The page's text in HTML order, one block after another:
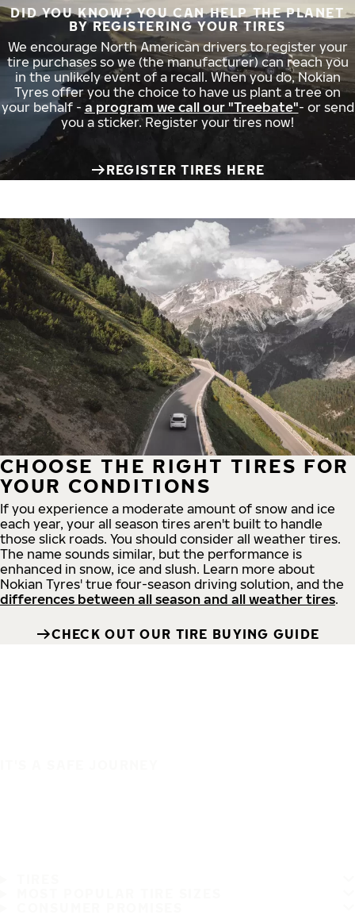
DID YOU KNOW? YOU CAN HELP THE PLANET
BY REGISTERING YOUR TIRES
We encourage North American drivers to register your
tire purchases so we (the manufacturer) can reach you
in the unlikely event of a recall. When you do, Nokian
Tyres offer you the choice to have us plant a tree on
your behalf - a program we call our "Treebate"- or send
you a sticker. Register your tires now!
REGISTER TIRES HERE
CHOOSE THE RIGHT TIRES FOR
YOUR CONDITIONS
If you experience a moderate amount of snow and ice
each year, your all season tires aren't built to handle
those slick roads. You should consider all weather tires.
The name sounds similar, but the performance is
enhanced in snow, ice and slush. Learn more about
Nokian Tyres' true four-season driving solution, and the
differences between all season and all weather tires.
CHECK OUT OUR TIRE BUYING GUIDE